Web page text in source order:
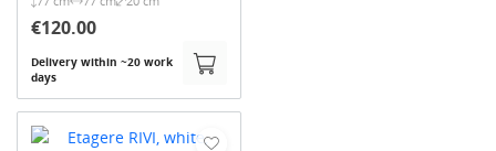
€120.00
Delivery within ~20 work
days